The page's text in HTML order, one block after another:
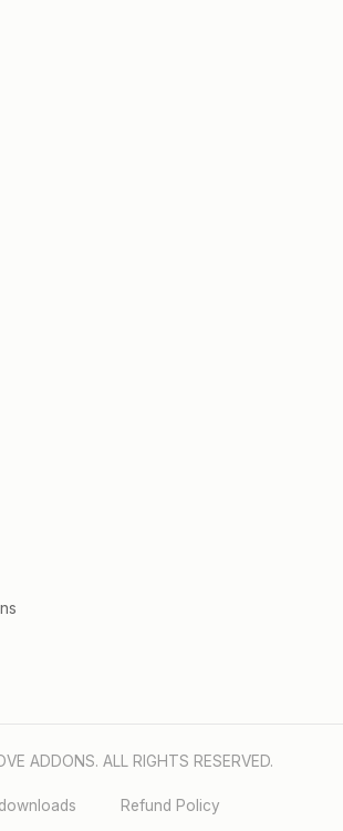
ADDONS. ALL RIGHTS RESERVED.
Refund Policy